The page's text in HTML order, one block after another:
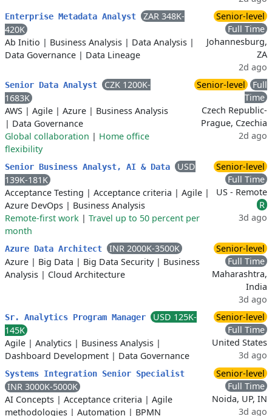
Enterprise Metadata Analyst
ZAR 348K-
420K
Ab Initio | Business Analysis | Data Analysis |
Data Governance | Data Lineage
Senior-level
Full Time
Johannesburg,
ZA
2d ago
Senior Data Analyst
CZK 1200K-
1683K
AWS | Agile | Azure | Business Analysis
| Data Governance
Global collaboration | Home office
flexibility
Senior-level
Full
Time
Czech Republic-
Prague, Czechia
2d ago
Senior Business Analyst, AI & Data
USD
139K-181K
Acceptance Testing | Acceptance criteria | Agile |
Azure DevOps | Business Analysis
Remote-first work | Travel up to 50 percent per
month
Senior-level
Full Time
US - Remote
R
3d ago
Azure Data Architect
INR 2000K-3500K
Azure | Big Data | Big Data Security| Business
Analysis | Cloud Architecture
Senior-level
Full Time
Maharashtra,
India
3d ago
Sr. Analytics Program Manager
USD 125K-
145K
Agile | Analytics | Business Analysis |
Dashboard Development | Data Governance
Senior-level
Full Time
United States
3d ago
Systems Integration Senior Specialist
INR 3000K-5000K
AI Concepts | Acceptance criteria | Agile
methodologies | Automation | BPMN
Senior-level
Full Time
Noida, UP, IN
3d ago